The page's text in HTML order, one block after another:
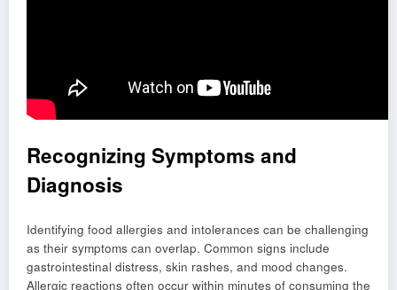
Recognizing Symptoms and
Diagnosis
Identifying food allergies and intolerances can be challenging
as their symptoms can overlap. Common signs include
gastrointestinal distress, skin rashes, and mood changes.
Allergic reactions often occur within minutes of consuming the